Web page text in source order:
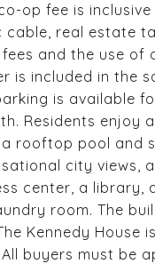
op fee is
cable, real estate
and the use of
is included in the
is available
Residents enjoy
rooftop pool and
city views,
center, a library,
room. The
Kennedy House
buyers must be